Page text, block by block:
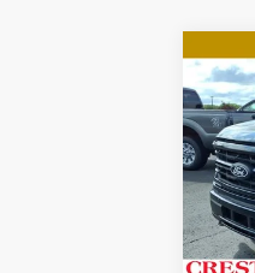
2024
VIN:
Model: